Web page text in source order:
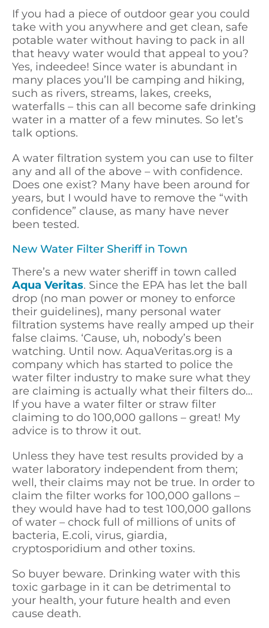
If you had a piece of outdoor gear you could
take with you anywhere and get clean, safe
potable water without having to pack in all
that heavy water would that appeal to you?
Yes, indeedee! Since water is abundant in
many places you’ll be camping and hiking,
such as rivers, streams, lakes, creeks,
waterfalls – this can all become safe drinking
water in a matter of a few minutes. So let’s
talk options.
A water filtration system you can use to filter
any and all of the above – with confidence.
Does one exist? Many have been around for
years, but I would have to remove the “with
confidence” clause, as many have never
been tested.
New Water Filter Sheriff in Town
There’s a new water sheriff in town called
Aqua Veritas. Since the EPA has let the ball
drop (no man power or money to enforce
their guidelines), many personal water
filtration systems have really amped up their
false claims. ‘Cause, uh, nobody’s been
watching. Until now. AquaVeritas.org is a
company which has started to police the
water filter industry to make sure what they
are claiming is actually what their filters do…
If you have a water filter or straw filter
claiming to do 100,000 gallons – great! My
advice is to throw it out.
Unless they have test results provided by a
water laboratory independent from them;
well, their claims may not be true. In order to
claim the filter works for 100,000 gallons –
they would have had to test 100,000 gallons
of water – chock full of millions of units of
bacteria, E.coli, virus, giardia,
cryptosporidium and other toxins.
So buyer beware. Drinking water with this
toxic garbage in it can be detrimental to
your health, your future health and even
cause death.